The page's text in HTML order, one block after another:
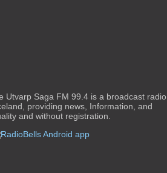
Utvarp Saga FM 99.4 is a broadcast radio
providing news, Information, and
and without registration.